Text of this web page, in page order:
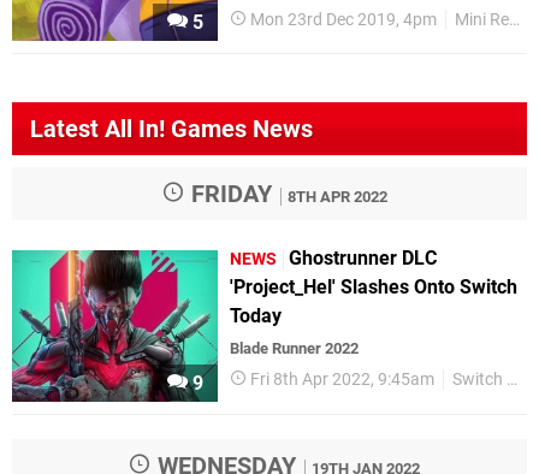
5 Mon 23rd Dec 2019, 4pm Mini Reviews
Latest All In! Games News
FRIDAY 8TH APR 2022
9
NEWS
Ghostrunner DLC
'Project_Hel' Slashes Onto Switch
Today
Blade Runner 2022
Fri 8th Apr 2022, 9:45am Switch eShop
WEDNESDAY 19TH JAN 2022